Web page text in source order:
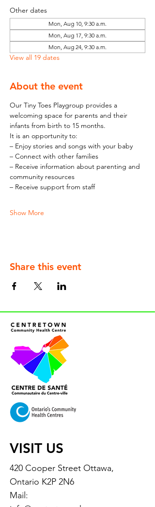
Other dates
Mon, Aug 10, 9:30 a.m.
Mon, Aug 17, 9:30 a.m.
Mon, Aug 24, 9:30 a.m.
View all 19 dates
About the event
Our Tiny Toes Playgroup provides a
welcoming space for parents and their
infants from birth to 15 months.
It is an opportunity to:
– Enjoy stories and songs with your baby
– Connect with other families
– Receive information about parenting and
community resources
– Receive support from staff
Show More
Share this event
VISIT US
420 Cooper Street Ottawa,
Ontario K2P 2N6
Mail: